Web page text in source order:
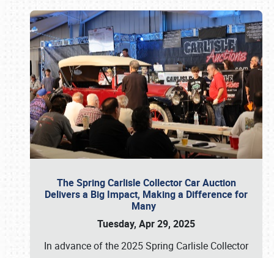
The Spring Carlisle Collector Car Auction
Delivers a Big Impact, Making a Difference for
Many
Tuesday, Apr 29, 2025
In advance of the 2025 Spring Carlisle Collector
Book online or call (800) 216-1876